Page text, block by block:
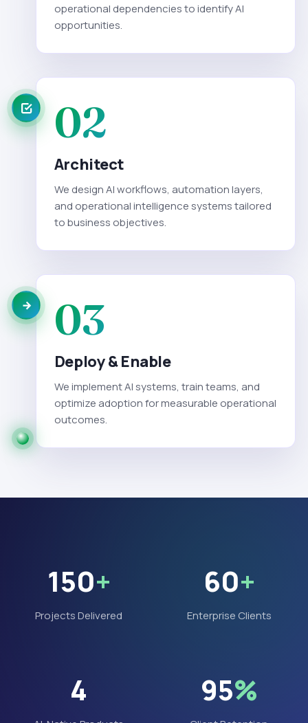
operational dependencies to identify AI
opportunities.
02
Architect
We design AI workflows, automation layers,
and operational intelligence systems tailored
to business objectives.
03
Deploy & Enable
We implement AI systems, train teams, and
optimize adoption for measurable operational
outcomes.
150+
Projects Delivered
60+
Enterprise Clients
4 95%